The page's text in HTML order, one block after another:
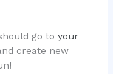
go to your
create new